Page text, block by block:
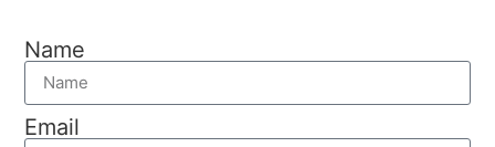
Name
Email